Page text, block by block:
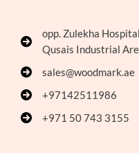
opp. Zulekha
Qusais Industrial
sales@woodmark.ae
+97142511986
+971 50 743 3155